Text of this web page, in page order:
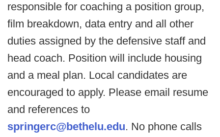
responsible for coaching a position group,
film breakdown, data entry and all other
duties assigned by the defensive staff and
head coach. Position will include housing
and a meal plan. Local candidates are
encouraged to apply. Please email resume
and references to
springerc@bethelu.edu. No phone calls